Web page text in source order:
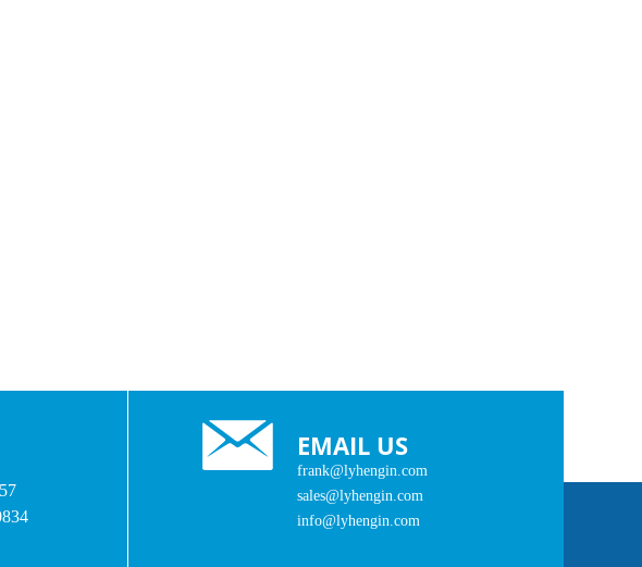
EMAIL US
frank@lyhengin.com
sales@lyhengin.com
info@lyhengin.com